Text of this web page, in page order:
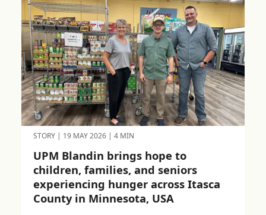
STORY | 19 MAY 2026 | 4 MIN
UPM Blandin brings hope to
children, families, and seniors
experiencing hunger across Itasca
County in Minnesota, USA